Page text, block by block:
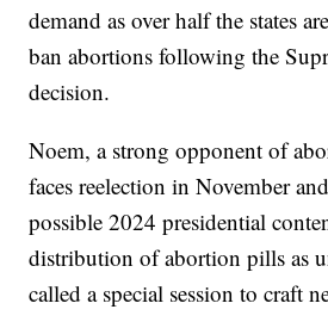
demand as over half the states
ban abortions following the
decision.
Noem, a strong opponent of
faces reelection in November
possible 2024 presidential
distribution of abortion pills as
called a special session to craft